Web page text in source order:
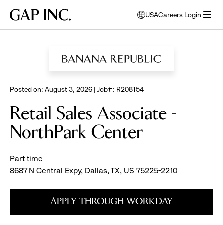
main
main
main
Gap
USA
opens
modal
select
Careers Login
Posted on: August 3, 2026 | Job#: R208154
Retail Sales Associate -
NorthPark Center
Part time
8687 N Central Expy, Dallas, TX, US 75225-2210
APPLY THROUGH WORKDAY